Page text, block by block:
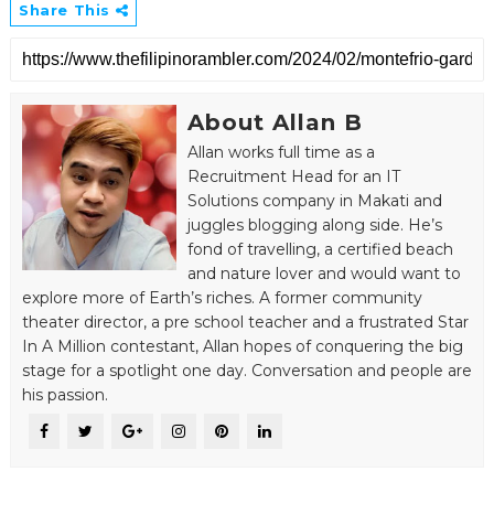
Share This
About Allan B
Allan works full time as a
Recruitment Head for an IT
Solutions company in Makati and
juggles blogging along side. He’s
fond of travelling, a certified beach
and nature lover and would want to
explore more of Earth’s riches. A former community
theater director, a pre school teacher and a frustrated Star
In A Million contestant, Allan hopes of conquering the big
stage for a spotlight one day. Conversation and people are
his passion.